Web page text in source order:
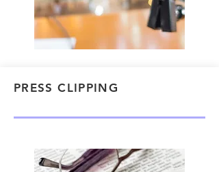
PRESS CLIPPING